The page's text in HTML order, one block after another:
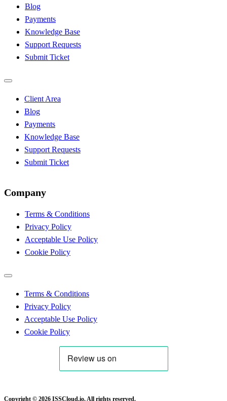
Blog
Payments
Knowledge Base
Support Requests
Submit Ticket
Client Area
Blog
Payments
Knowledge Base
Support Requests
Submit Ticket
Company
Terms & Conditions
Privacy Policy
Acceptable Use Policy
Cookie Policy
Terms & Conditions
Privacy Policy
Acceptable Use Policy
Cookie Policy
Copyright © 2026 ISSCloud.io. All rights reserved.